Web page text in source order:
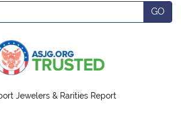
GO
Jewelers & Rarities Report